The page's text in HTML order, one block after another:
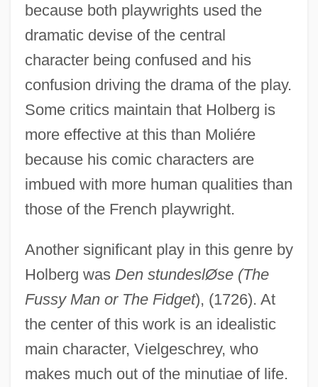
because both playwrights used the
dramatic devise of the central
character being confused and his
confusion driving the drama of the play.
Some critics maintain that Holberg is
more effective at this than Moliére
because his comic characters are
imbued with more human qualities than
those of the French playwright.
Another significant play in this genre by
Holberg was Den stundeslØse (The
Fussy Man or The Fidget), (1726). At
the center of this work is an idealistic
main character, Vielgeschrey, who
makes much out of the minutiae of life.